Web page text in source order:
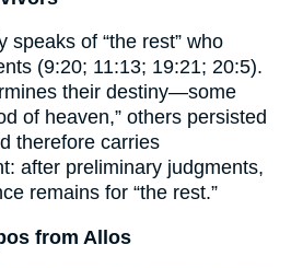
speaks of “the rest” who
(9:20; 11:13; 19:21; 20:5).
their destiny—some
of heaven,” others persisted
therefore carries
after preliminary judgments,
remains for “the rest.”
from Allos